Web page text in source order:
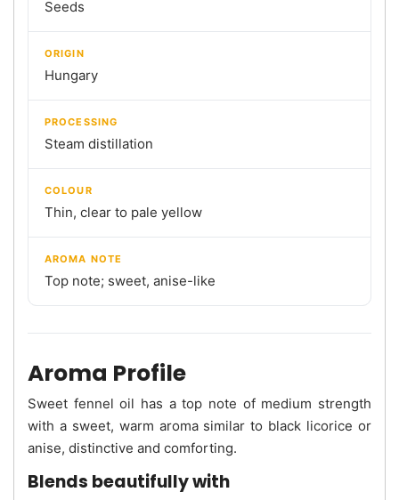
Seeds
ORIGIN
Hungary
PROCESSING
Steam distillation
COLOUR
Thin, clear to pale yellow
AROMA NOTE
Top note; sweet, anise-like
Aroma Profile
Sweet fennel oil has a top note of medium strength
with a sweet, warm aroma similar to black licorice or
anise, distinctive and comforting.
Blends beautifully with